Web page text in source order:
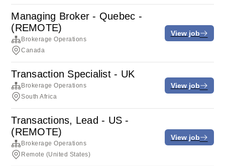
Managing Broker - Quebec -
(REMOTE)
Brokerage Operations
Canada
View job
Transaction Specialist - UK
Brokerage Operations
South Africa
View job
Transactions, Lead - US -
(REMOTE)
Brokerage Operations
Remote (United States)
View job